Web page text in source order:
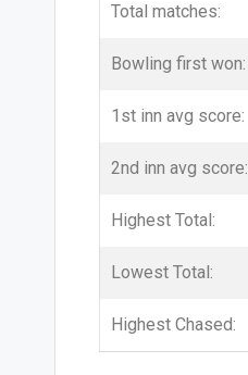
Total matches:
Bowling first won:
1st inn avg score:
2nd inn avg score:
Highest Total:
Lowest Total:
Highest Chased: